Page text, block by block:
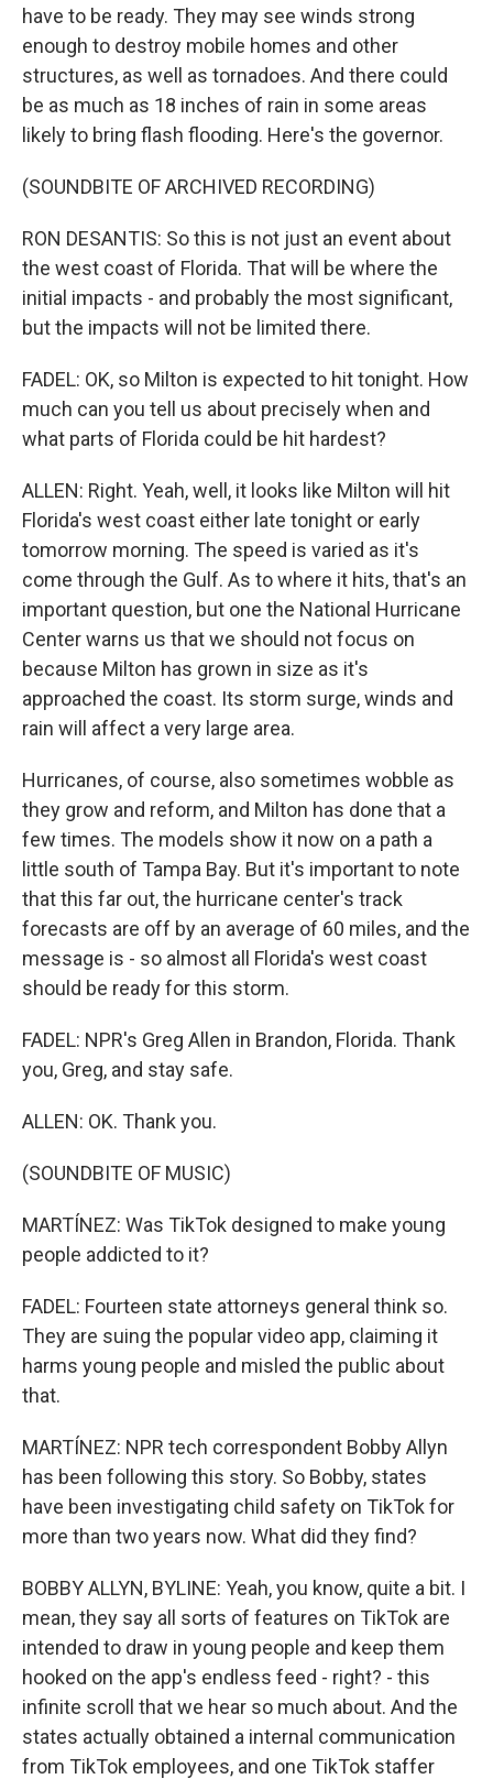
have to be ready. They may see winds strong
enough to destroy mobile homes and other
structures, as well as tornadoes. And there could
be as much as 18 inches of rain in some areas
likely to bring flash flooding. Here's the governor.
(SOUNDBITE OF ARCHIVED RECORDING)
RON DESANTIS: So this is not just an event about
the west coast of Florida. That will be where the
initial impacts - and probably the most significant,
but the impacts will not be limited there.
FADEL: OK, so Milton is expected to hit tonight. How
much can you tell us about precisely when and
what parts of Florida could be hit hardest?
ALLEN: Right. Yeah, well, it looks like Milton will hit
Florida's west coast either late tonight or early
tomorrow morning. The speed is varied as it's
come through the Gulf. As to where it hits, that's an
important question, but one the National Hurricane
Center warns us that we should not focus on
because Milton has grown in size as it's
approached the coast. Its storm surge, winds and
rain will affect a very large area.
Hurricanes, of course, also sometimes wobble as
they grow and reform, and Milton has done that a
few times. The models show it now on a path a
little south of Tampa Bay. But it's important to note
that this far out, the hurricane center's track
forecasts are off by an average of 60 miles, and the
message is - so almost all Florida's west coast
should be ready for this storm.
FADEL: NPR's Greg Allen in Brandon, Florida. Thank
you, Greg, and stay safe.
ALLEN: OK. Thank you.
(SOUNDBITE OF MUSIC)
MARTÍNEZ: Was TikTok designed to make young
people addicted to it?
FADEL: Fourteen state attorneys general think so.
They are suing the popular video app, claiming it
harms young people and misled the public about
that.
MARTÍNEZ: NPR tech correspondent Bobby Allyn
has been following this story. So Bobby, states
have been investigating child safety on TikTok for
more than two years now. What did they find?
BOBBY ALLYN, BYLINE: Yeah, you know, quite a bit. I
mean, they say all sorts of features on TikTok are
intended to draw in young people and keep them
hooked on the app's endless feed - right? - this
infinite scroll that we hear so much about. And the
states actually obtained a internal communication
from TikTok employees, and one TikTok staffer